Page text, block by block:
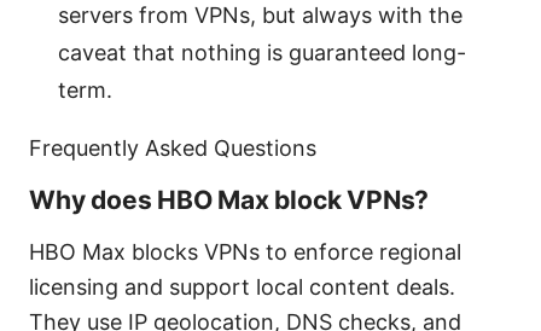
servers from VPNs, but always with the
caveat that nothing is guaranteed long-
term.
Frequently Asked Questions
Why does HBO Max block VPNs?
HBO Max blocks VPNs to enforce regional
licensing and support local content deals.
They use IP geolocation, DNS checks, and